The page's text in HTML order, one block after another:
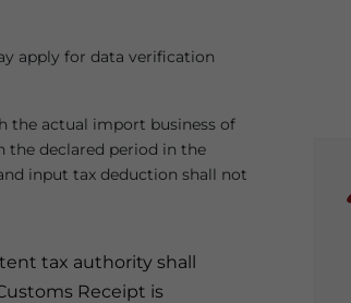
apply for data verification
the actual import business of
the declared period in the
input tax deduction shall not
tax authority shall
Receipt is